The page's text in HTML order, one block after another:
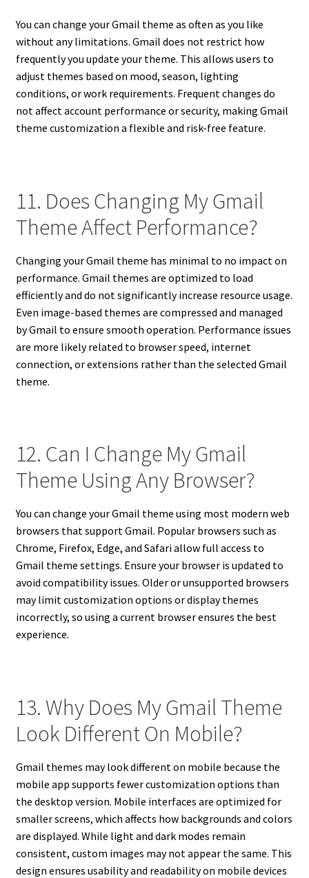
You can change your Gmail theme as often as you like
without any limitations. Gmail does not restrict how
frequently you update your theme. This allows users to
adjust themes based on mood, season, lighting
conditions, or work requirements. Frequent changes do
not affect account performance or security, making Gmail
theme customization a flexible and risk-free feature.
11. Does Changing My Gmail
Theme Affect Performance?
Changing your Gmail theme has minimal to no impact on
performance. Gmail themes are optimized to load
efficiently and do not significantly increase resource usage.
Even image-based themes are compressed and managed
by Gmail to ensure smooth operation. Performance issues
are more likely related to browser speed, internet
connection, or extensions rather than the selected Gmail
theme.
12. Can I Change My Gmail
Theme Using Any Browser?
You can change your Gmail theme using most modern web
browsers that support Gmail. Popular browsers such as
Chrome, Firefox, Edge, and Safari allow full access to
Gmail theme settings. Ensure your browser is updated to
avoid compatibility issues. Older or unsupported browsers
may limit customization options or display themes
incorrectly, so using a current browser ensures the best
experience.
13. Why Does My Gmail Theme
Look Different On Mobile?
Gmail themes may look different on mobile because the
mobile app supports fewer customization options than
the desktop version. Mobile interfaces are optimized for
smaller screens, which affects how backgrounds and colors
are displayed. While light and dark modes remain
consistent, custom images may not appear the same. This
design ensures usability and readability on mobile devices